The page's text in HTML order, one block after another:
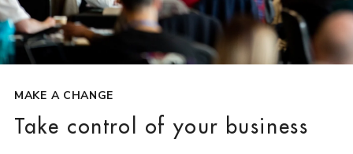
MAKE A CHANGE
Take control of your business